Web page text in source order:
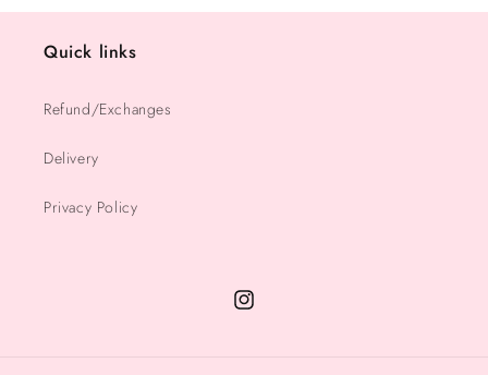
Quick links
Refund/Exchanges
Delivery
Privacy Policy
Instagram